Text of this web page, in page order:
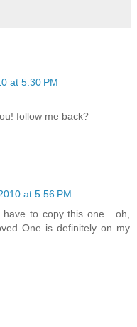
at 5:30 PM
follow me back?
at 5:56 PM
to copy this one....oh,
One is definitely on my